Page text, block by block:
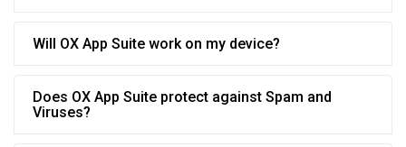
Will OX App Suite work on my device?
Does OX App Suite protect against Spam and
Viruses?